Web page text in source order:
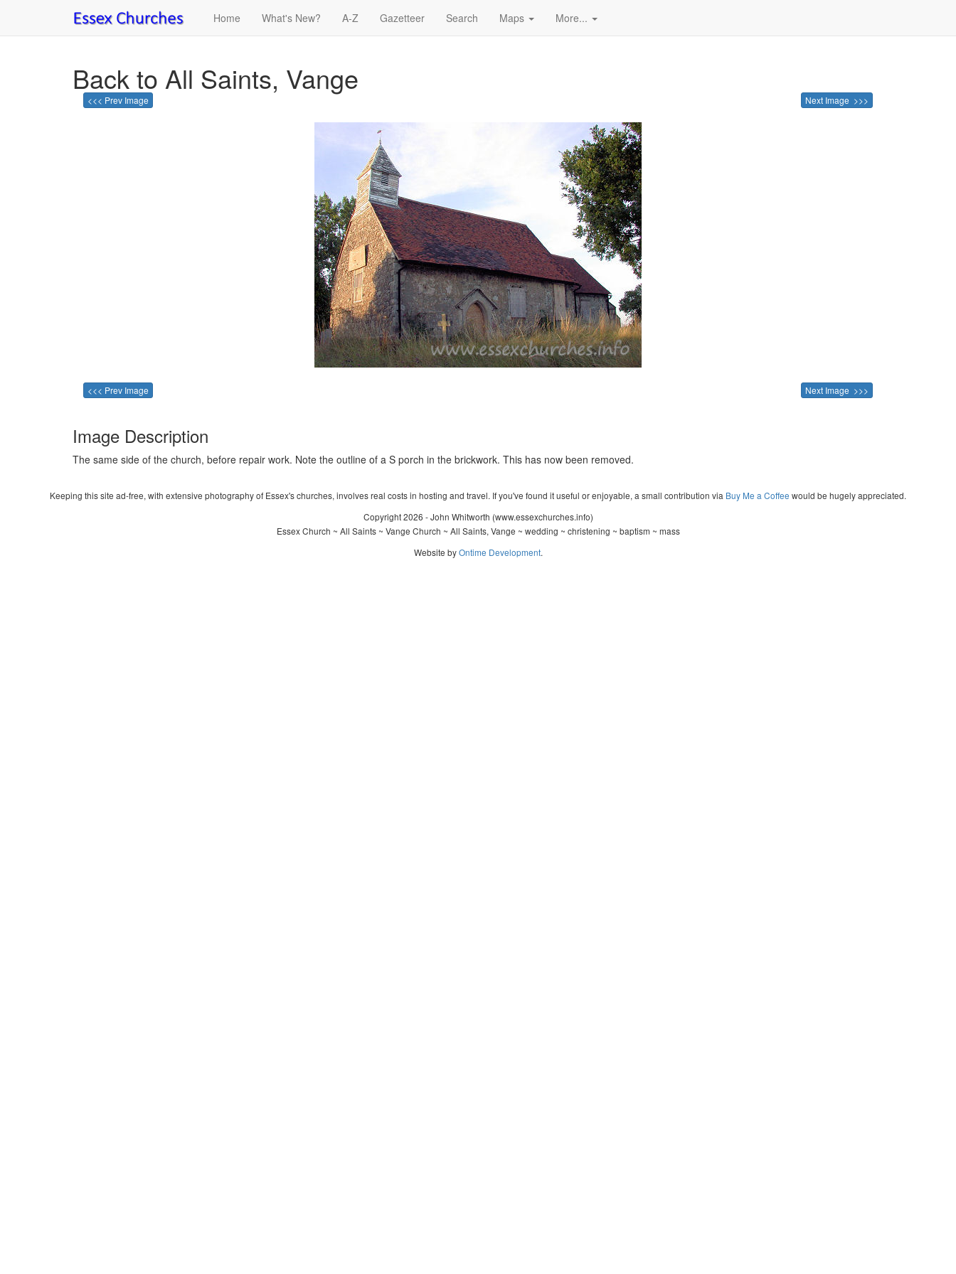
Home What's New? A-Z Gazetteer Search Maps More...
Back to All Saints, Vange
<<< Prev Image Next Image >>>
<<< Prev Image Next Image >>>
Image Description
The same side of the church, before repair work. Note the outline of a S porch in the brickwork. This has now been removed.
Keeping this site ad-free, with extensive photography of Essex's churches, involves real costs in hosting and travel. If you've found it useful or enjoyable, a small contribution via Buy Me a Coffee would be hugely appreciated.
Copyright 2026 - John Whitworth (www.essexchurches.info)
Essex Church ~ All Saints ~ Vange Church ~ All Saints, Vange ~ wedding ~ christening ~ baptism ~ mass
Website byOntime Development.